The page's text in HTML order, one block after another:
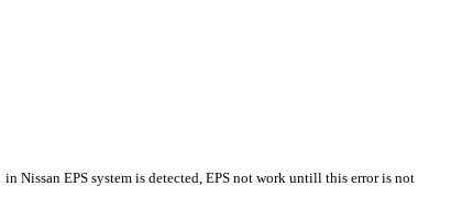
in Nissan EPS system is detected, EPS not work untill this error is not